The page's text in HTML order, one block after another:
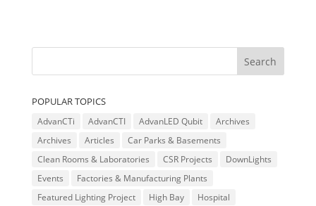
POPULAR TOPICS
AdvanCTi AdvanCTI AdvanLED Qubit
Archives
Archives
Articles
Car Parks & Basements
Clean Rooms & Laboratories
CSR Projects
DownLights
Events
Factories & Manufacturing Plants
Featured Lighting Project
High Bay
Hospital